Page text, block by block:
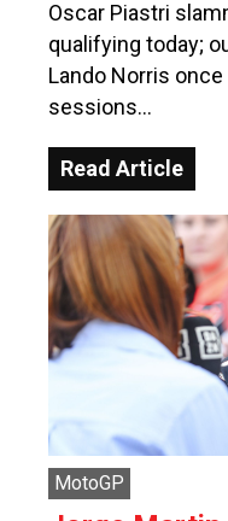
Oscar Piastri
qualifying today;
Lando Norris
sessions…
Read Article
MotoGP